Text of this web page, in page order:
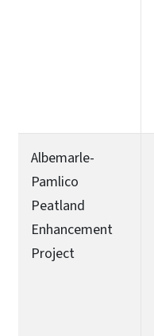
Albemarle-
Pamlico
Peatland
Enhancement
Project